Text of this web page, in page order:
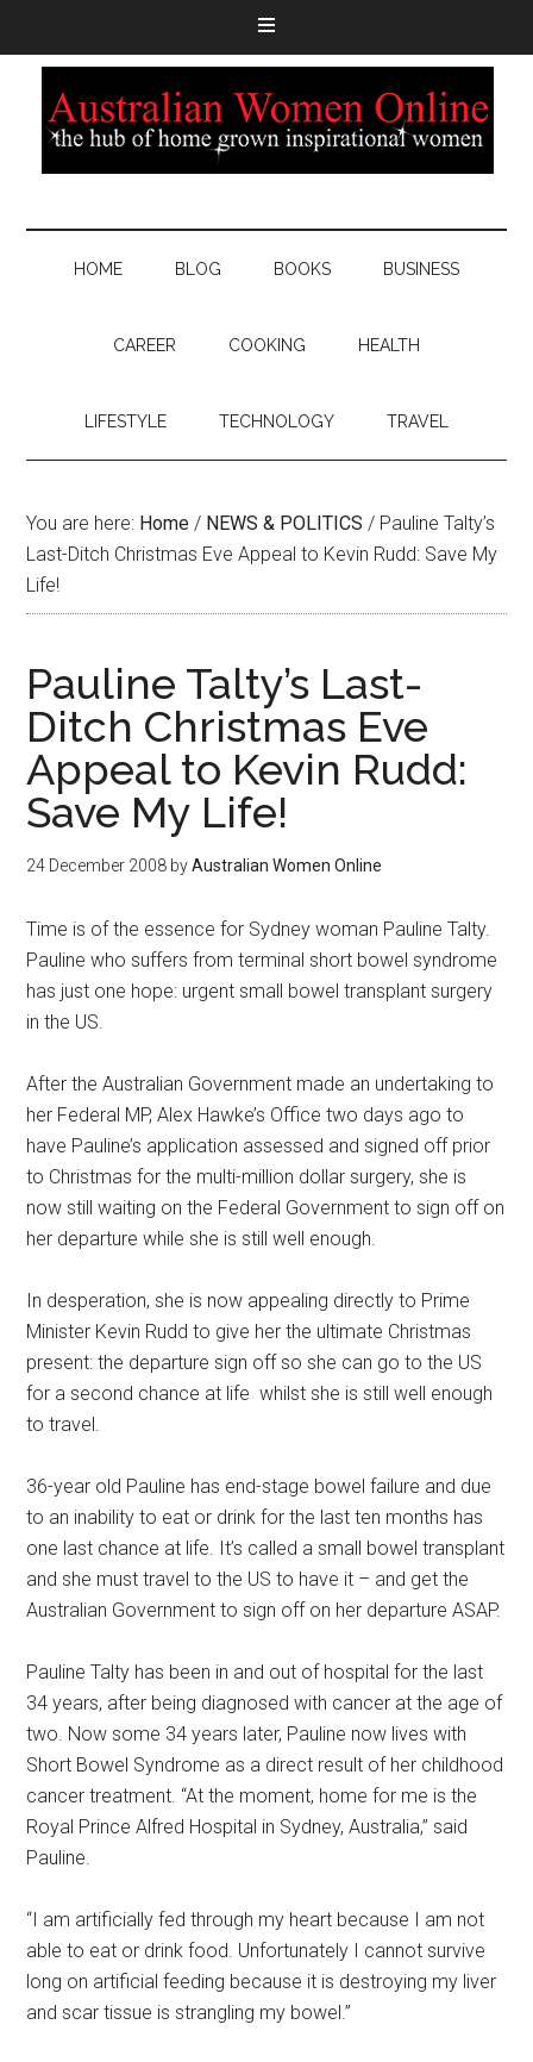
HOME BLOG BOOKS BUSINESS
CAREER COOKING HEALTH
LIFESTYLE TECHNOLOGY TRAVEL
You are here: Home / NEWS & POLITICS / Pauline Talty’s
Last-Ditch Christmas Eve Appeal to Kevin Rudd: Save My
Life!
Pauline Talty’s Last-
Ditch Christmas Eve
Appeal to Kevin Rudd:
Save My Life!
24 December 2008 byAustralian Women Online
Time is of the essence for Sydney woman Pauline Talty.
Pauline who suffers from terminal short bowel syndrome
has just one hope: urgent small bowel transplant surgery
in the US.
After the Australian Government made an undertaking to
her Federal MP, Alex Hawke’s Office two days ago to
have Pauline’s application assessed and signed off prior
to Christmas for the multi-million dollar surgery, she is
now still waiting on the Federal Government to sign off on
her departure while she is still well enough.
In desperation, she is now appealing directly to Prime
Minister Kevin Rudd to give her the ultimate Christmas
present: the departure sign off so she can go to the US
for a second chance at life whilst she is still well enough
to travel.
36-year old Pauline has end-stage bowel failure and due
to an inability to eat or drink for the last ten months has
one last chance at life. It’s called a small bowel transplant
and she must travel to the US to have it – and get the
Australian Government to sign off on her departure ASAP.
Pauline Talty has been in and out of hospital for the last
34 years, after being diagnosed with cancer at the age of
two. Now some 34 years later, Pauline now lives with
Short Bowel Syndrome as a direct result of her childhood
cancer treatment. “At the moment, home for me is the
Royal Prince Alfred Hospital in Sydney, Australia,” said
Pauline.
“I am artificially fed through my heart because I am not
able to eat or drink food. Unfortunately I cannot survive
long on artificial feeding because it is destroying my liver
and scar tissue is strangling my bowel.”